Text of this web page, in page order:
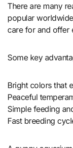
There are many
popular
care for and offer
Some key
Bright colors that
Peaceful
Simple feeding
Fast breeding